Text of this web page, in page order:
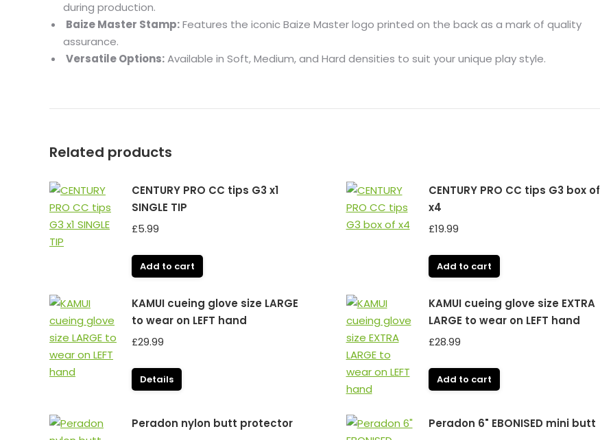
during production.
Baize Master Stamp:Features the iconic Baize Master logo printed on the back as a mark of quality
assurance.
Versatile Options:Available in Soft, Medium, and Hard densities to suit your unique play style.
Related products
CENTURY PRO CC tips G3 x1
SINGLE TIP
£5.99
Add to cart
CENTURY PRO CC tips G3 box of
x4
£19.99
Add to cart
KAMUI cueing glove size LARGE
to wear on LEFT hand
£29.99
Details
KAMUI cueing glove size EXTRA
LARGE to wear on LEFT hand
£28.99
Add to cart
Peradon nylon butt protector
Peradon 6" EBONISED mini butt